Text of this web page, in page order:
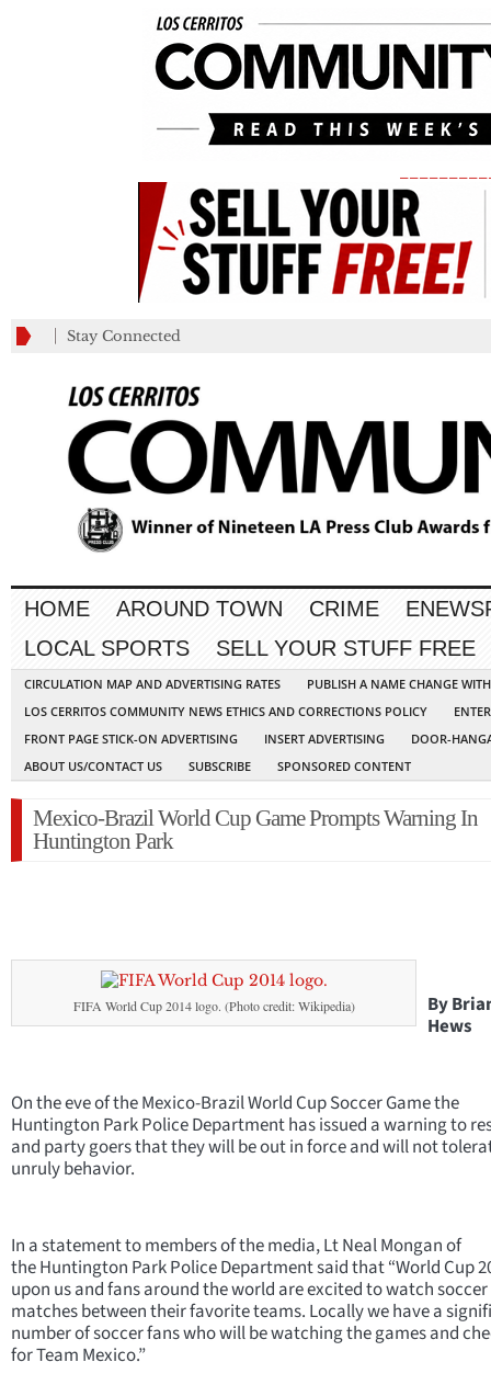
Stay Connected
HOME AROUND TOWN CRIME
LOCAL SPORTS
SELL YOUR STUFF FREE
CIRCULATION MAP AND ADVERTISING RATES
PUBLISH A NAME CHANGE
LOS CERRITOS COMMUNITY NEWS ETHICS AND CORRECTIONS POLICY
FRONT PAGE STICK-ON ADVERTISING
INSERT ADVERTISING
DOOR-
ABOUT US/CONTACT US
SUBSCRIBE SPONSORED CONTENT
Mexico-Brazil World Cup Game Prompts Warning In
Huntington Park
FIFA World Cup 2014 logo. (Photo credit: Wikipedia)
By
Hews
On the eve of the Mexico-Brazil World Cup Soccer Game the
Huntington Park Police Department has issued a warning to
and party goers that they will be out in force and will not
unruly behavior.
In a statement to members of the media, Lt Neal Mongan of
the Huntington Park Police Department said that “World Cup
upon us and fans around the world are excited to watch soccer
matches between their favorite teams. Locally we have a
number of soccer fans who will be watching the games and
for Team Mexico.”